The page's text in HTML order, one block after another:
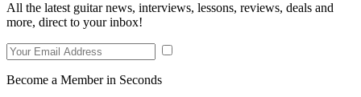
All the latest guitar news, interviews, lessons, reviews, deals and
more, direct to your inbox!
Become a Member in Seconds